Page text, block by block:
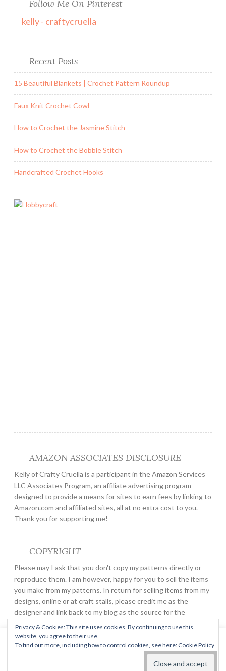
Follow Me On Pinterest
kelly - craftycruella
Recent Posts
15 Beautiful Blankets | Crochet Pattern Roundup
Faux Knit Crochet Cowl
How to Crochet the Jasmine Stitch
How to Crochet the Bobble Stitch
Handcrafted Crochet Hooks
AMAZON ASSOCIATES DISCLOSURE
Kelly of Crafty Cruella is a participant in the Amazon Services
LLC Associates Program, an affiliate advertising program
designed to provide a means for sites to earn fees by linking to
Amazon.com and affiliated sites, all at no extra cost to you.
Thank you for supporting me!
Privacy & Cookies: This site uses cookies. By continuing to use this
website, you agree to their use.
To find out more, including how to control cookies, see here: Cookie Policy
COPYRIGHT
Please may I ask that you don't copy my patterns directly or
reproduce them. I am however, happy for you to sell the items
you make from my patterns. In return for selling items from my
designs, online or at craft stalls, please credit me as the
designer and link back to my blog as the source for the
pattern.
PROUDLY POWERED BY WORDPRESS
AUTOMATTIC.
This website uses cookies to improve your experience. We'll
assume you're ok with this, but you can opt-out if you wish.